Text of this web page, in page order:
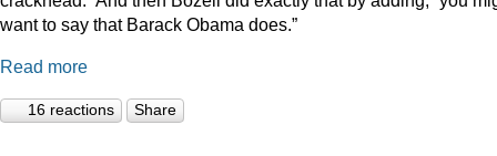
want to say that Barack Obama does.”
Read more
16 reactions Share